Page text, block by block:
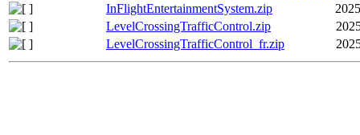
InFlightEntertainmentSystem.zip
LevelCrossingTrafficControl.zip
LevelCrossingTrafficControl_fr.zip